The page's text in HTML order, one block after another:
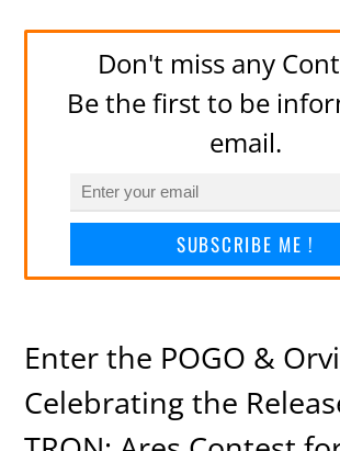
Don't miss any
Be the first to be
email.
SUBSCRIBE ME !
Enter the POGO &
Celebrating the